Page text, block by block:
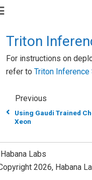
Triton
For instructions on
refer toTriton Inference
Previous
Using Gaudi Trained
Xeon
Labs
2026, Habana